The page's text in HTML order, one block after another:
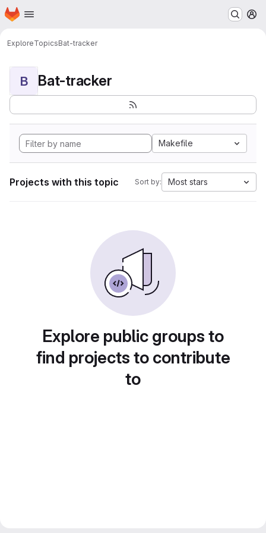
Skip to main content
Homepage
ExploreTopicsBat-tracker
B Bat-tracker
Makefile
Projects with this topic Sort by: Most stars
Explore public groups to
find projects to contribute
to